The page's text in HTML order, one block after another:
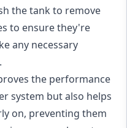
the tank to remove
to ensure they're
any necessary
the performance
system but also helps
on, preventing them